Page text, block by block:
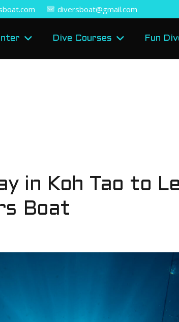
diversboat@gmail.com
Dive Courses Fun
in Koh Tao to
Boat